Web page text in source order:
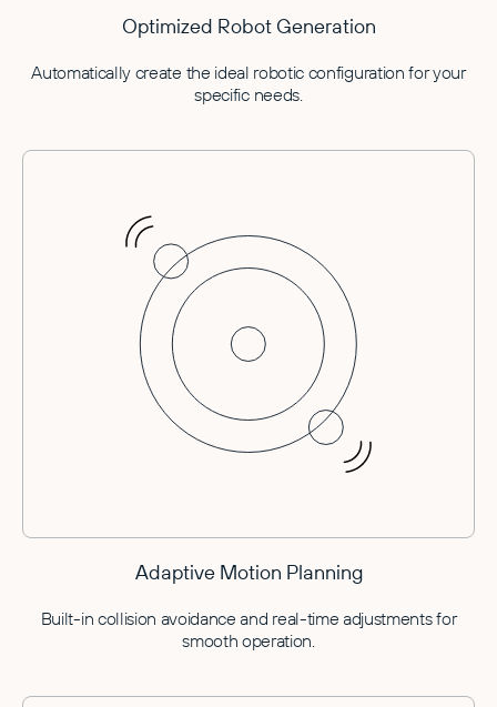
Optimized Robot Generation
Automatically create the ideal robotic configuration for your
specific needs.
Adaptive Motion Planning
Built-in collision avoidance and real-time adjustments for
smooth operation.